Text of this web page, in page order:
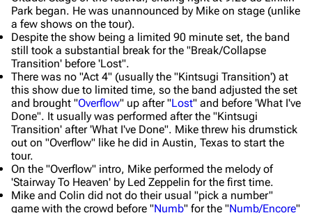
Park began. He was unannounced by Mike on stage (unlike
a few shows on the tour).
Despite the show being a limited 90 minute set, the band
still took a substantial break for the "Break/Collapse
Transition' before 'Lost".
There was no "Act 4" (usually the "Kintsugi Transition') at
this show due to limited time, so the band adjusted the set
and brought "Overflow" up after "Lost" and before 'What I've
Done". It usually was performed after the "Kintsugi
Transition' after 'What I've Done". Mike threw his drumstick
out on "Overflow" like he did in Austin, Texas to start the
tour.
On the "Overflow" intro, Mike performed the melody of
'Stairway To Heaven' by Led Zeppelin for the first time.
Mike and Colin did not do their usual "pick a number"
game with the crowd before "Numb" for the "Numb/Encore"